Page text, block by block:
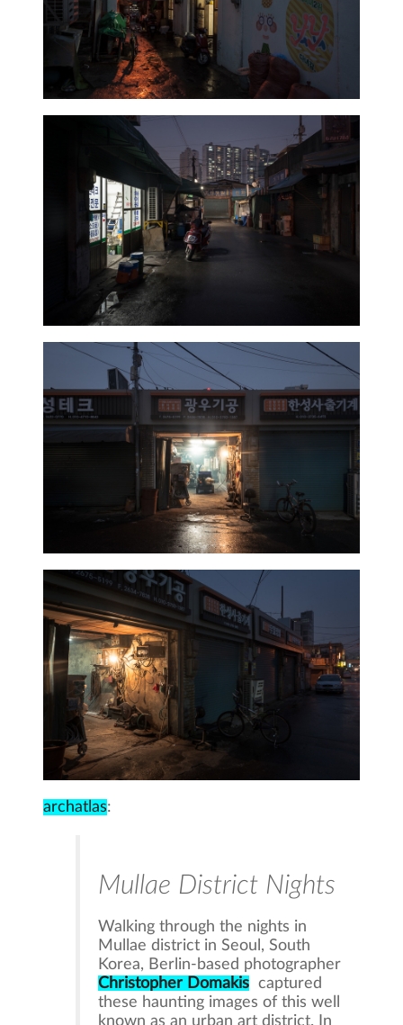
archatlas:
Mullae District Nights
Walking through the nights in
Mullae district in Seoul, South
Korea, Berlin-based photographer
Christopher Domakis
captured
these haunting images of this well
known as an urban art district. In